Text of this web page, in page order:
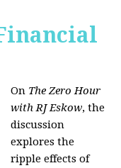
On The Zero Hour
with RJ Eskow, the
discussion
explores the
ripple effects of